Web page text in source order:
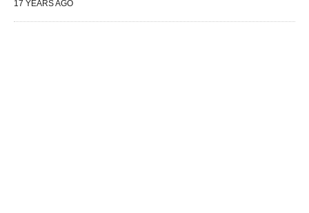
17 YEARS AGO